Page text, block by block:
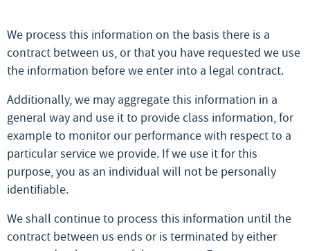
We process this information on the basis there is a
contract between us, or that you have requested we use
the information before we enter into a legal contract.
Additionally, we may aggregate this information in a
general way and use it to provide class information, for
example to monitor our performance with respect to a
particular service we provide. If we use it for this
purpose, you as an individual will not be personally
identifiable.
We shall continue to process this information until the
contract between us ends or is terminated by either